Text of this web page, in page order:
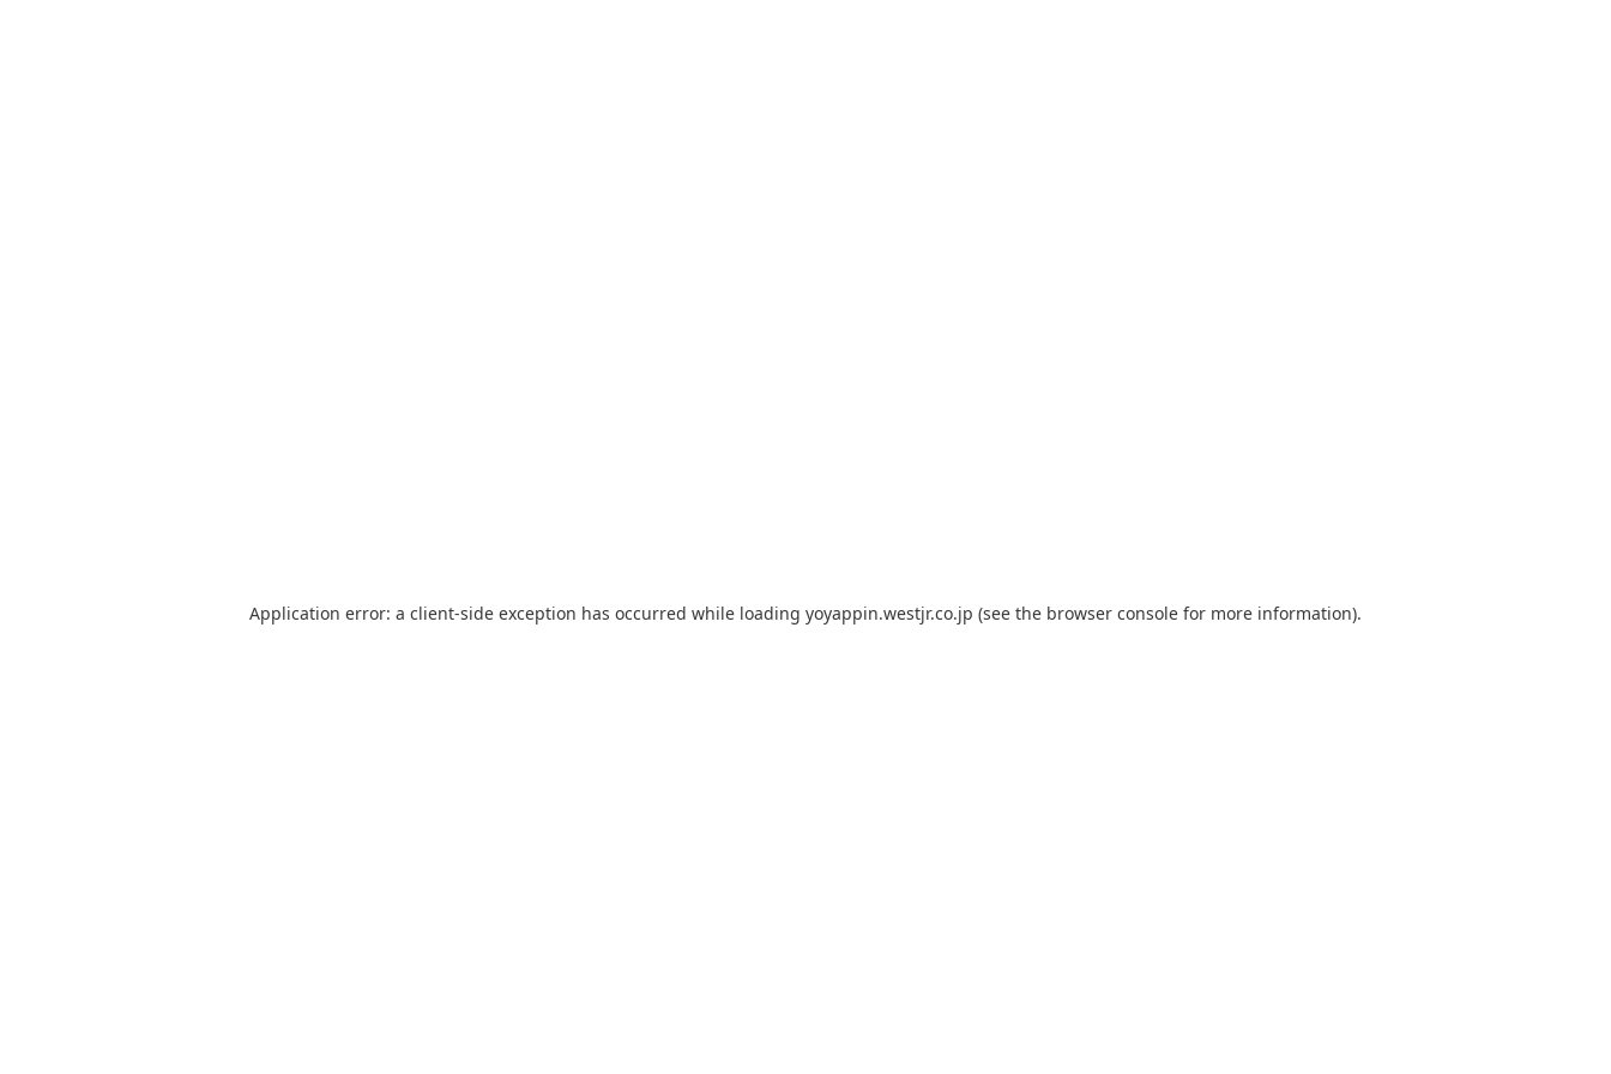
Application error: a client-side exception has occurred while loading yoyappin.westjr.co.jp (see the browser console for more information).